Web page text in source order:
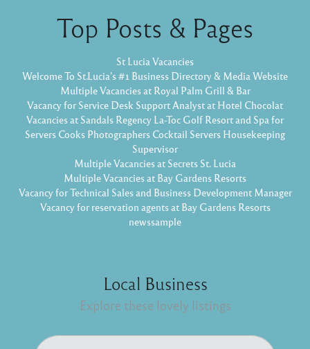
Top Posts & Pages
St Lucia Vacancies
Welcome To St.Lucia's #1 Business Directory & Media Website
Multiple Vacancies at Royal Palm Grill & Bar
Vacancy for Service Desk Support Analyst at Hotel Chocolat
Vacancies at Sandals Regency La-Toc Golf Resort and Spa for
Servers Cooks Photographers Cocktail Servers Housekeeping
Supervisor
Multiple Vacancies at Secrets St. Lucia
Multiple Vacancies at Bay Gardens Resorts
Vacancy for Technical Sales and Business Development Manager
Vacancy for reservation agents at Bay Gardens Resorts
newssample
Local Business
Explore these lovely listings